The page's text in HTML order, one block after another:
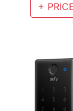
+